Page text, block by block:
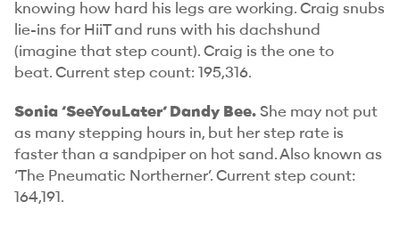
knowing how hard his legs are working. Craig snubs
lie-ins for HiiT and runs with his dachshund
(imagine thatstep count). Craig is the one to
beat.Current step count: 195,316.
Sonia ‘SeeYouLater’ Dandy Bee.She may not put
as many stepping hours in, but her step rate is
faster than a sandpiper on hot sand. Also known as
‘The Pneumatic Northerner’.Current step count:
164,191.